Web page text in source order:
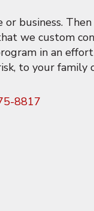
business.
we custom
in an
to your family
8817